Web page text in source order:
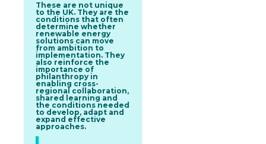
These are not unique
to the UK. They are the
conditions that often
determine whether
renewable energy
solutions can move
from ambition to
implementation. They
also reinforce the
importance of
philanthropy in
enabling cross-
regional collaboration,
shared learning and
the conditions needed
to develop, adapt and
expand effective
approaches.